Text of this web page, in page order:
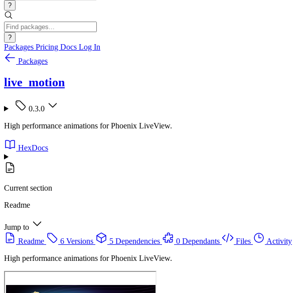
?
?
Packages Pricing Docs Log In
Packages
live_motion
0.3.0
High performance animations for Phoenix LiveView.
HexDocs
Current section
Readme
Jump to
Readme
6 Versions 5 Dependencies 0 Dependants Files
Activity
High performance animations for Phoenix LiveView.